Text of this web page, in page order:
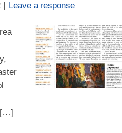
| Leave a response
[…]